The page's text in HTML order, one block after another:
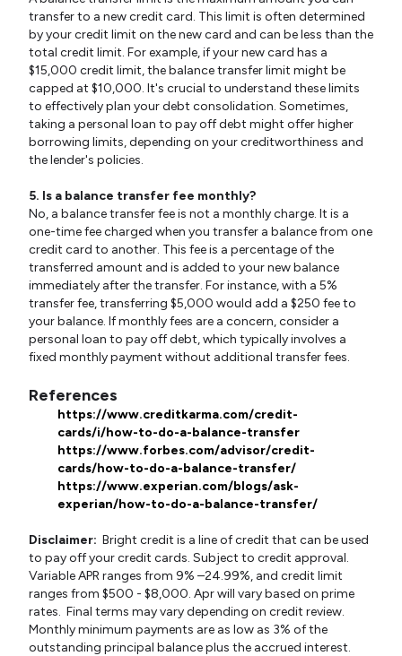
transfer to a new credit card. This limit is often determined
by your credit limit on the new card and can be less than the
total credit limit. For example, if your new card has a
$15,000 credit limit, the balance transfer limit might be
capped at $10,000. It's crucial to understand these limits
to effectively plan your debt consolidation. Sometimes,
taking a personal loan to pay off debt might offer higher
borrowing limits, depending on your creditworthiness and
the lender's policies.
5. Is a balance transfer fee monthly?
No, a balance transfer fee is not a monthly charge. It is a
one-time fee charged when you transfer a balance from one
credit card to another. This fee is a percentage of the
transferred amount and is added to your new balance
immediately after the transfer. For instance, with a 5%
transfer fee, transferring $5,000 would add a $250 fee to
your balance. If monthly fees are a concern, consider a
personal loan to pay off debt, which typically involves a
fixed monthly payment without additional transfer fees.
References
https://www.creditkarma.com/credit-
cards/i/how-to-do-a-balance-transfer
https://www.forbes.com/advisor/credit-
cards/how-to-do-a-balance-transfer/
https://www.experian.com/blogs/ask-
experian/how-to-do-a-balance-transfer/
Disclaimer: Bright credit is a line of credit that can be used
to pay off your credit cards. Subject to credit approval.
Variable APR ranges from 9% –24.99%, and credit limit
ranges from $500 - $8,000. Apr will vary based on prime
rates. Final terms may vary depending on credit review.
Monthly minimum payments are as low as 3% of the
outstanding principal balance plus the accrued interest.